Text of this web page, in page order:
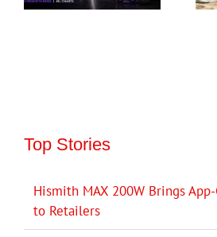
Top Stories
Hismith MAX 200W Brings
to Retailers